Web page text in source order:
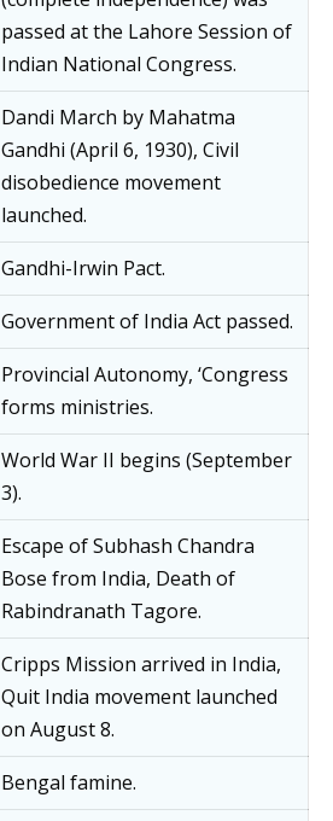
passed at the Lahore Session of
Indian National Congress.
Dandi March by Mahatma
Gandhi (April 6, 1930), Civil
disobedience movement
launched.
Gandhi-Irwin Pact.
Government of India Act passed.
Provincial Autonomy, ‘Congress
forms ministries.
World War II begins (September
3).
Escape of Subhash Chandra
Bose from India, Death of
Rabindranath Tagore.
Cripps Mission arrived in India,
Quit India movement launched
on August 8.
Bengal famine.